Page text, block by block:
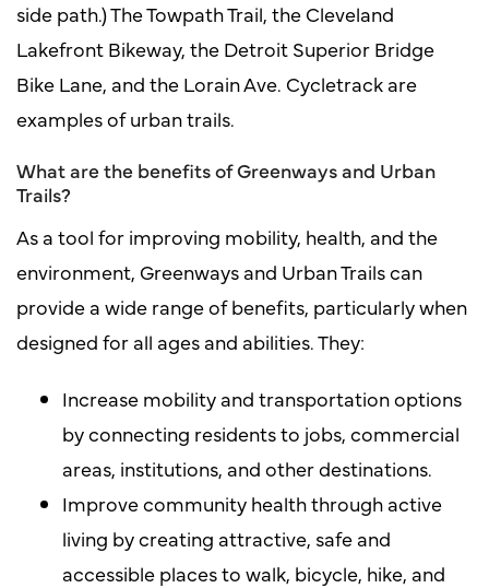
side path.) The Towpath Trail, the Cleveland
Lakefront Bikeway, the Detroit Superior Bridge
Bike Lane, and the Lorain Ave. Cycletrack are
examples of urban trails.
What are the benefits of Greenways and Urban
Trails?
As a tool for improving mobility, health, and the
environment, Greenways and Urban Trails can
provide a wide range of benefits, particularly when
designed for all ages and abilities. They:
Increase mobility and transportation options
by connecting residents to jobs, commercial
areas, institutions, and other destinations.
Improve community health through active
living by creating attractive, safe and
accessible places to walk, bicycle, hike, and